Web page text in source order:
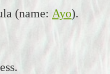
(name: Ayo).